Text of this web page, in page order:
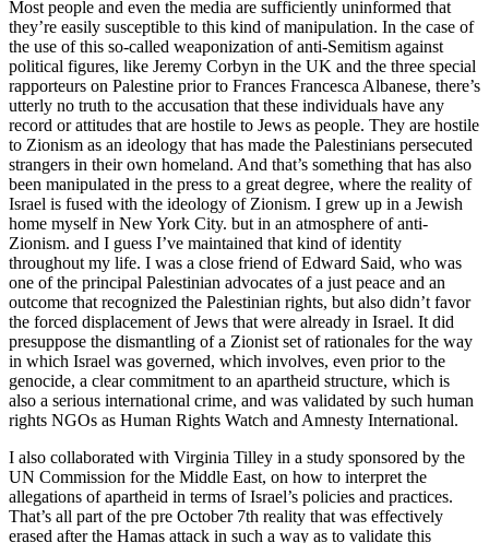
Most people and even the media are sufficiently uninformed that
they’re easily susceptible to this kind of manipulation. In the case of
the use of this so-called weaponization of anti-Semitism against
political figures, like Jeremy Corbyn in the UK and the three special
rapporteurs on Palestine prior to Frances Francesca Albanese, there’s
utterly no truth to the accusation that these individuals have any
record or attitudes that are hostile to Jews as people. They are hostile
to Zionism as an ideology that has made the Palestinians persecuted
strangers in their own homeland. And that’s something that has also
been manipulated in the press to a great degree, where the reality of
Israel is fused with the ideology of Zionism. I grew up in a Jewish
home myself in New York City. but in an atmosphere of anti-
Zionism. and I guess I’ve maintained that kind of identity
throughout my life. I was a close friend of Edward Said, who was
one of the principal Palestinian advocates of a just peace and an
outcome that recognized the Palestinian rights, but also didn’t favor
the forced displacement of Jews that were already in Israel. It did
presuppose the dismantling of a Zionist set of rationales for the way
in which Israel was governed, which involves, even prior to the
genocide, a clear commitment to an apartheid structure, which is
also a serious international crime, and was validated by such human
rights NGOs as Human Rights Watch and Amnesty International.
I also collaborated with Virginia Tilley in a study sponsored by the
UN Commission for the Middle East, on how to interpret the
allegations of apartheid in terms of Israel’s policies and practices.
That’s all part of the pre October 7th reality that was effectively
erased after the Hamas attack in such a way as to validate this